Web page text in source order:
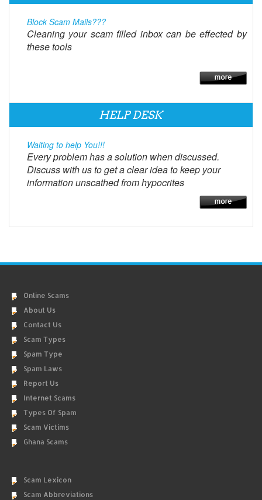
Block Scam Mails???
Cleaning your scam filled inbox can be effected by
these tools
HELP DESK
Waiting to help You!!!
Every problem has a solution when discussed.
Discuss with us to get a clear idea to keep your
information unscathed from hypocrites
Online Scams
About Us
Contact Us
Scam Types
Spam Type
Spam Laws
Report Us
Internet Scams
Types Of Spam
Scam Victims
Ghana Scams
Scam Lexicon
Scam Abbreviations